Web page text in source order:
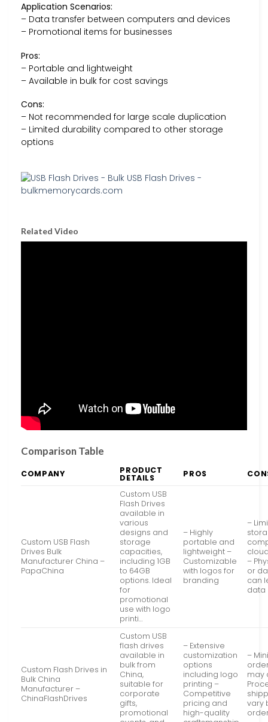
Application Scenarios:
– Data transfer between computers and devices
– Promotional items for businesses
Pros:
– Portable and lightweight
– Available in bulk for cost savings
Cons:
– Not recommended for large scale duplication
– Limited durability compared to other storage
options
Related Video
Comparison Table
COMPANY PRODUCT
DETAILS PROS
Custom USB Flash
Drives Bulk
Manufacturer China –
PapaChina
Custom USB
Flash Drives
available in
various
designs and
storage
capacities,
including 1GB
to 64GB
options. Ideal
for
promotional
use with logo
printi…
– Highly
portable and
lightweight –
Customizable
with logos for
branding
–
–
or
can
data
Custom Flash Drives in
Bulk China
Manufacturer –
ChinaFlashDrives
Custom USB
flash drives
available in
bulk from
China,
suitable for
corporate
gifts,
promotional
– Extensive
customization
options
including logo
printing –
Competitive
pricing and
high-quality
–
may
vary